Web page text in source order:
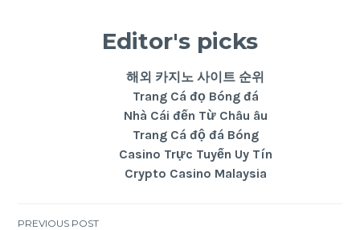
Editor's picks
해외 카지노 사이트 순위
Trang Cá đọ Bóng đá
Nhà Cái đến Từ Châu âu
Trang Cá độ đá Bóng
Casino Trực Tuyến Uy Tín
Crypto Casino Malaysia
PREVIOUS POST